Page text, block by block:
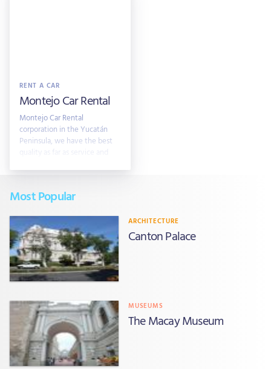
RENT A CAR
Montejo Car Rental
Montejo Car Rental
corporation in the Yucatán
Peninsula, we have the best
quality as far as service and
Most Popular
ARCHITECTURE
Canton Palace
MUSEUMS
The Macay Museum